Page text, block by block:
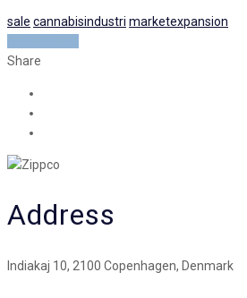
sale cannabisindustri marketexpansion
Share
Address
Indiakaj 10, 2100 Copenhagen, Denmark